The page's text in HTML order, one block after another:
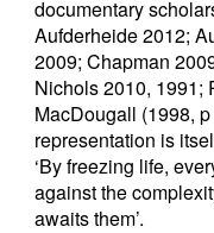
documentary
Aufderheide 2012;
2009; Chapman
Nichols 2010, 1991;
MacDougall (1998,
representation is
‘By freezing life,
against the
awaits them’.